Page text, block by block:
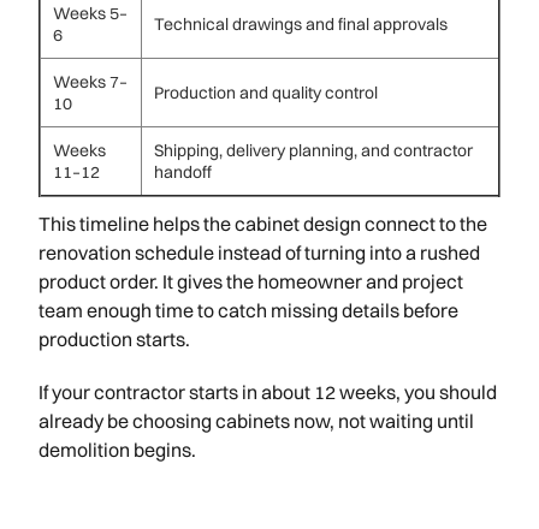
Weeks 5–
6
Technical drawings and final approvals
Weeks 7–
10
Production and quality control
Weeks
11–12
Shipping, delivery planning, and contractor
handoff
This timeline helps the cabinet design connect to the
renovation schedule instead of turning into a rushed
product order. It gives the homeowner and project
team enough time to catch missing details before
production starts.
If your contractor starts in about 12 weeks, you should
already be choosing cabinets now, not waiting until
demolition begins.